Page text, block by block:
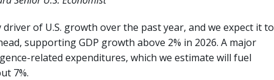
of U.S. growth over the past year, and we expect it to
supporting GDP growth above 2% in 2026. A major
related expenditures, which we estimate will fuel
7%.